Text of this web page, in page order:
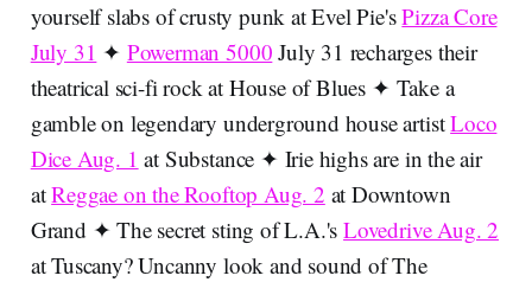
yourself slabs of crusty punk at Evel Pie'sPizza Core
July 31 ✦ Powerman 5000 July 31 recharges their
theatrical sci-fi rock at House of Blues ✦ Take a
gamble on legendary underground house artistLoco
Dice Aug. 1 at Substance ✦ Irie highs are in the air
atReggae on the Rooftop Aug. 2 at Downtown
Grand ✦ The secret sting of L.A.'sLovedrive Aug. 2
at Tuscany? Uncanny look and sound of The